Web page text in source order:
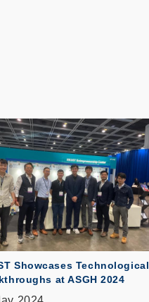
Showcases Technological
at ASGH 2024